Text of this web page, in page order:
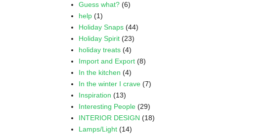
Guess what? (6)
help (1)
Holiday Snaps (44)
Holiday Spirit (23)
holiday treats (4)
Import and Export (8)
In the kitchen (4)
In the winter I crave (7)
Inspiration (13)
Interesting People (29)
INTERIOR DESIGN (18)
Lamps/Light (14)